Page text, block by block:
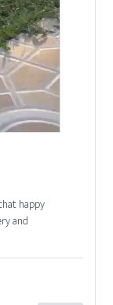
happy
and